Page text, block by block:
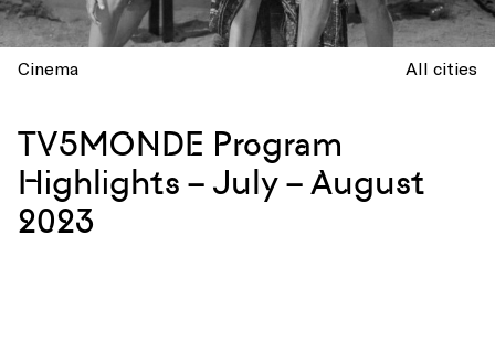
Cinema All cities
TV5MONDE Program
Highlights – July – August
2023